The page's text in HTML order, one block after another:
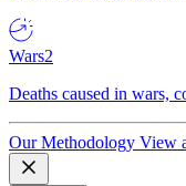
Wars2
Deaths caused in wars,
Our Methodology View